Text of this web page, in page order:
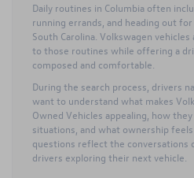
Daily routines in Columbia often
running errands, and heading out
South Carolina. Volkswagen
to those routines while offering a
composed and comfortable.
During the search process, drivers
want to understand what makes
Owned Vehicles appealing, how
situations, and what ownership
questions reflect the conversations
drivers exploring their next vehicle.